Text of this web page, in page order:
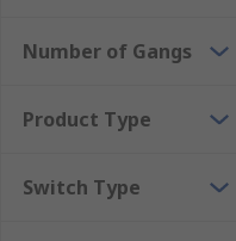
Number of Gangs
Product Type
Switch Type